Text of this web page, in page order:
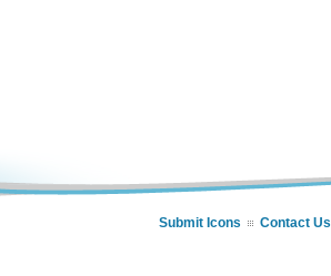
Submit Icons Contact Us